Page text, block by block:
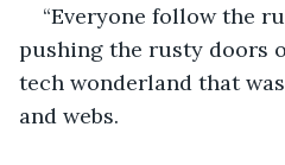
“Everyone follow the
pushing the rusty doors
tech wonderland that
and webs.